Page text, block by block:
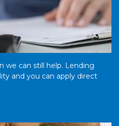
we can still help. Lending
and you can apply direct